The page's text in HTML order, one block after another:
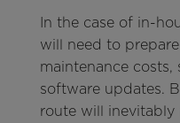
In the case of in-
will need to
maintenance
software updates.
route will inevitably